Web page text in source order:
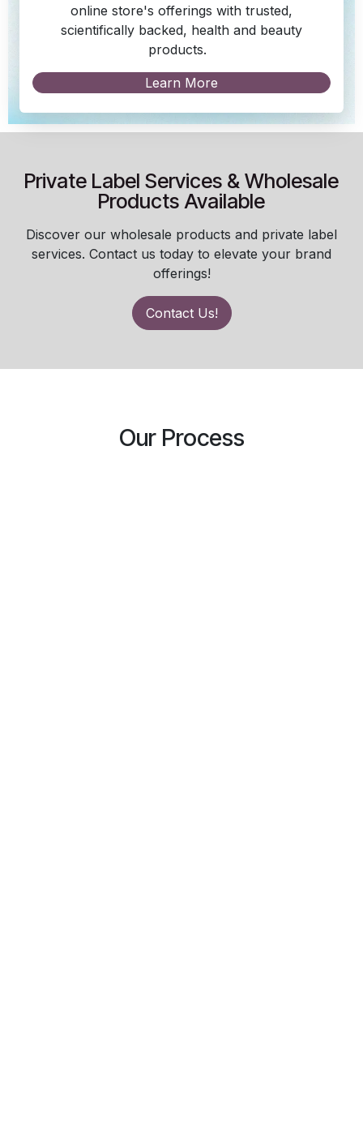
online store's offerings with trusted,
scientifically backed, health and beauty
products.
Learn More
Private Label Services & Wholesale
Products Available
Discover our wholesale products and private label
services. Contact us today to elevate your brand
offerings!
Contact Us!
Our Process